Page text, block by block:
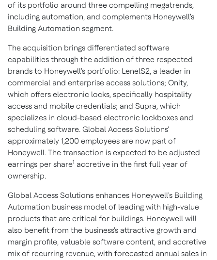
of its portfolio around three compelling megatrends,
including automation, and complements Honeywell's
Building Automation segment.
The acquisition brings differentiated software
capabilities through the addition of three respected
brands to Honeywell's portfolio: LenelS2, a leader in
commercial and enterprise access solutions; Onity,
which offers electronic locks, specifically hospitality
access and mobile credentials; and Supra, which
specializes in cloud-based electronic lockboxes and
scheduling software. Global Access Solutions'
approximately 1,200 employees are now part of
Honeywell. The transaction is expected to be adjusted
earnings per share1 accretive in the first full year of
ownership.
Global Access Solutions enhances Honeywell's Building
Automation business model of leading with high-value
products that are critical for buildings. Honeywell will
also benefit from the business's attractive growth and
margin profile, valuable software content, and accretive
mix of recurring revenue, with forecasted annual sales in